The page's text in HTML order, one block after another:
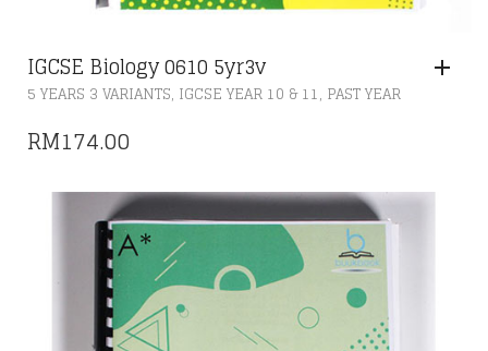
IGCSE Biology 0610 5yr3v
5 YEARS 3 VARIANTS, IGCSE YEAR 10 & 11, PAST YEAR
RM174.00